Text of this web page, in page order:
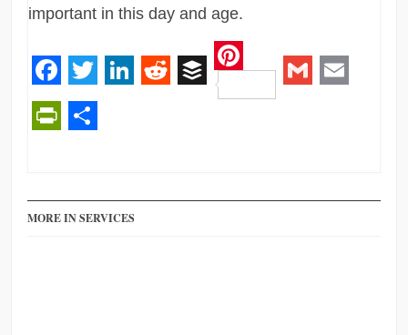
important in this day and age.
Facebook
Twitter RedditBuffer
Pinterest
MORE IN SERVICES